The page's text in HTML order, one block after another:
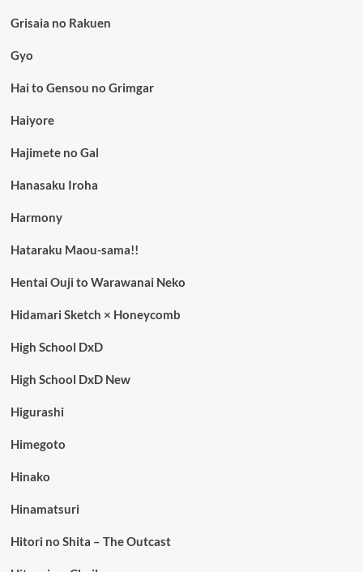
Grisaia no Rakuen
Gyo
Hai to Gensou no Grimgar
Haiyore
Hajimete no Gal
Hanasaku Iroha
Harmony
Hataraku Maou-sama!!
Hentai Ouji to Warawanai Neko
Hidamari Sketch × Honeycomb
High School DxD
High School DxD New
Higurashi
Himegoto
Hinako
Hinamatsuri
Hitori no Shita – The Outcast